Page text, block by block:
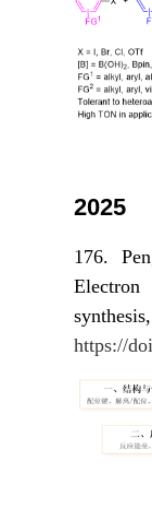
2025
176.
Electron
https://